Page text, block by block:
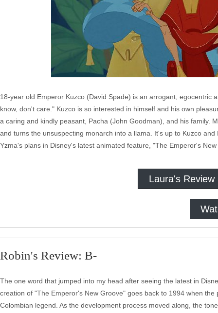
18-year old Emperor Kuzco (David Spade) is an arrogant, egocentric
know, don't care." Kuzco is so interested in himself and his own
a caring and kindly peasant, Pacha (John Goodman), and his family.
and turns the unsuspecting monarch into a llama. It's up to Kuzco
Yzma's plans in Disney's latest animated feature, "The Emperor's
Laura's Review
Robin's Review: B-
The one word that jumped into my head after seeing the latest in
creation of "The Emperor's New Groove" goes back to 1994 when
Colombian legend. As the development process moved along, the